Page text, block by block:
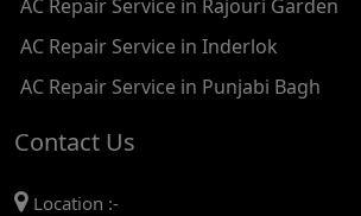
AC REPAIR SERVICE IN ASHOK PARK MAIN
AC REPAIR SERVICE IN JHADEWALAN
AC Repair Service in Rajouri Garden
AC Repair Service in Inderlok
AC Repair Service in Punjabi Bagh
Contact Us
Location :-